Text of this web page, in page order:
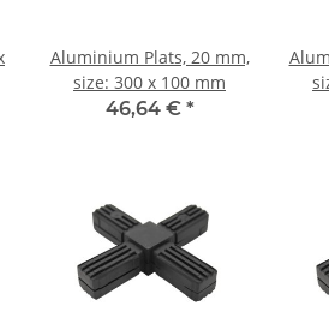
Aluminium Plats, 20 mm,
size: 300 x 100 mm
46,64 € *